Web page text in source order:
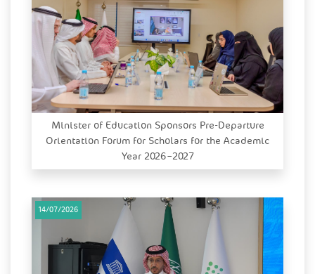
Minister of Education Sponsors Pre-Departure
Orientation Forum for Scholars for the Academic
Year 2026–2027
14/07/2026